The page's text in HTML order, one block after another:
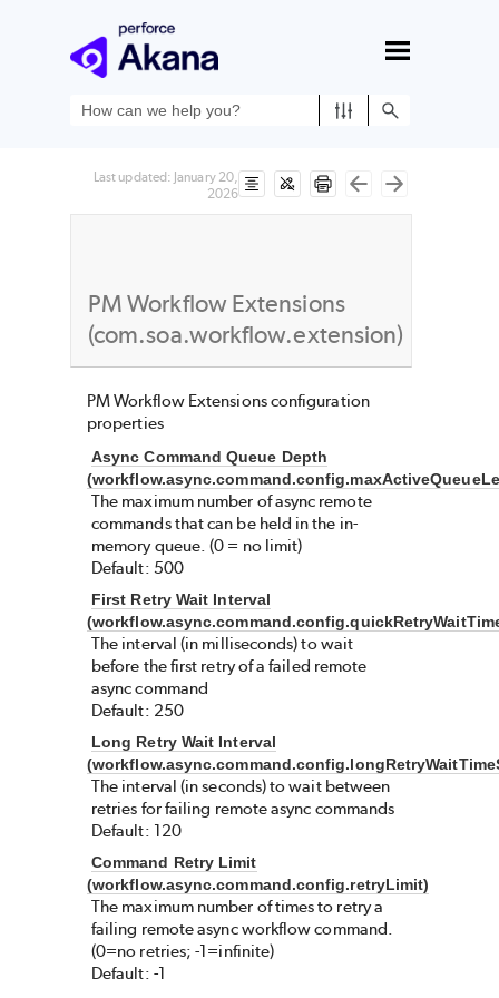
Skip To Main Content
Last updated: January 20,
2026
PM Workflow Extensions
(com.soa.workflow.extension)
PM Workflow Extensions configuration
properties
Async Command Queue Depth
The maximum number of async remote
commands that can be held in the in-
memory queue. (0 = no limit)
Default: 500
First Retry Wait Interval
The interval (in milliseconds) to wait
before the first retry of a failed remote
async command
Default: 250
Long Retry Wait Interval
The interval (in seconds) to wait between
retries for failing remote async commands
Default: 120
Command Retry Limit
(workflow.async.command.config.retryLimit)
The maximum number of times to retry a
failing remote async workflow command.
(0=no retries; -1=infinite)
Default: -1